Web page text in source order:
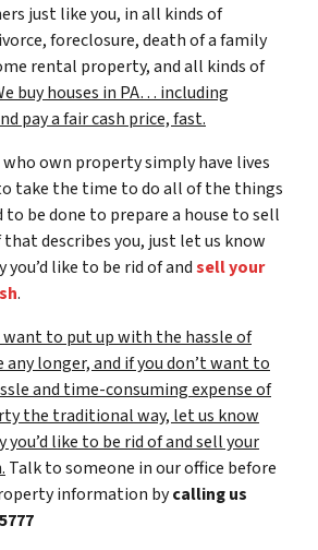
just like you, in all kinds of
foreclosure, death of a family
rental property, and all kinds of
buy houses in PA… including
pay a fair cash price, fast.
own property simply have lives
take the time to do all of the things
be done to prepare a house to sell
describes you, just let us know
like to be rid of andsell your
.
want to put up with the hassle of
longer, and if you don’t want to
and time-consuming expense of
the traditional way, let us know
like to be rid of and sell your
Talk to someone in our office before
information bycalling us